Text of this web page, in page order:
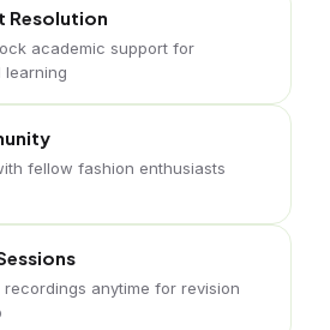
Resolution
academic support for
learning
fellow fashion enthusiasts
anytime for revision